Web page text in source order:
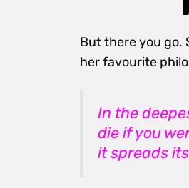
But there you go.
her favourite
In the
die if you
it spreads